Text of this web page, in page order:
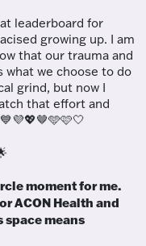
leaderboard for
growing up. I am
that our trauma and
we choose to do
grind, but now I
that effort and
moment for me.
ACON Health and
space means